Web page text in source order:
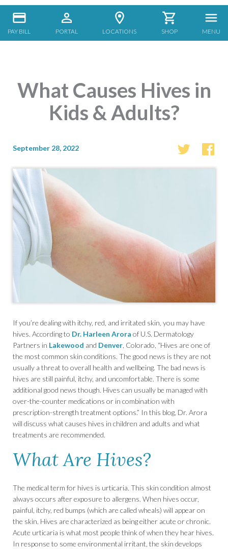
PAY BILL PORTAL LOCATIONS SHOP MENU
What Causes Hives in
Kids & Adults?
September 28, 2022
If you’re dealing with itchy, red, and irritated skin, you may have
hives. According to Dr. Harleen Arora of U.S. Dermatology
Partners in Lakewood and Denver , Colorado, “Hives are one of
the most common skin conditions. The good news is they are not
usually a threat to overall health and wellbeing. The bad news is
hives are still painful, itchy, and uncomfortable. There is some
additional good news though. Hives can usually be managed with
over-the-counter medications or in combination with
prescription-strength treatment options.” In this blog, Dr. Arora
will discuss what causes hives in children and adults and what
treatments are recommended.
What Are Hives?
The medical term for hives is urticaria. This skin condition almost
always occurs after exposure to allergens. When hives occur,
painful, itchy, red bumps (which are called wheals) will appear on
the skin. Hives are characterized as being either acute or chronic.
Acute urticaria is what most people think of when they hear hives.
In response to some environmental irritant, the skin develops